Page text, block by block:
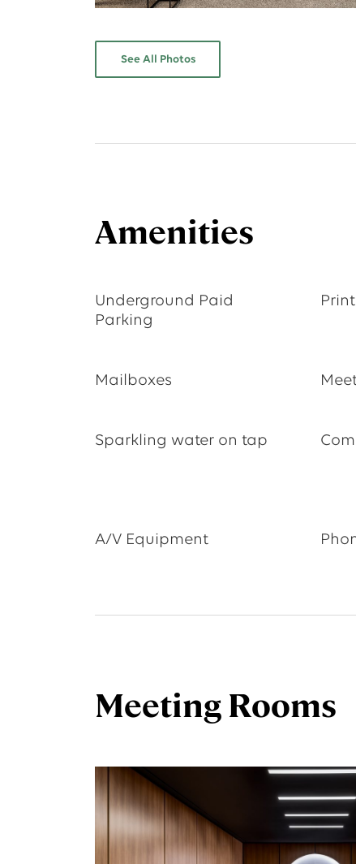
See All Photos
Amenities
Underground Paid
Parking
Mailboxes
Sparkling water on tap
A/V Equipment
Meeting Rooms